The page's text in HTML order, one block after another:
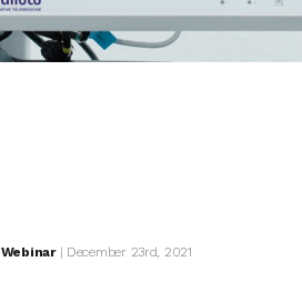
Webinar| December 23rd, 2021